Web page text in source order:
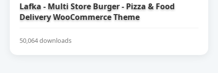
Lafka - Multi Store Burger - Pizza & Food
Delivery WooCommerce Theme
50,064 downloads